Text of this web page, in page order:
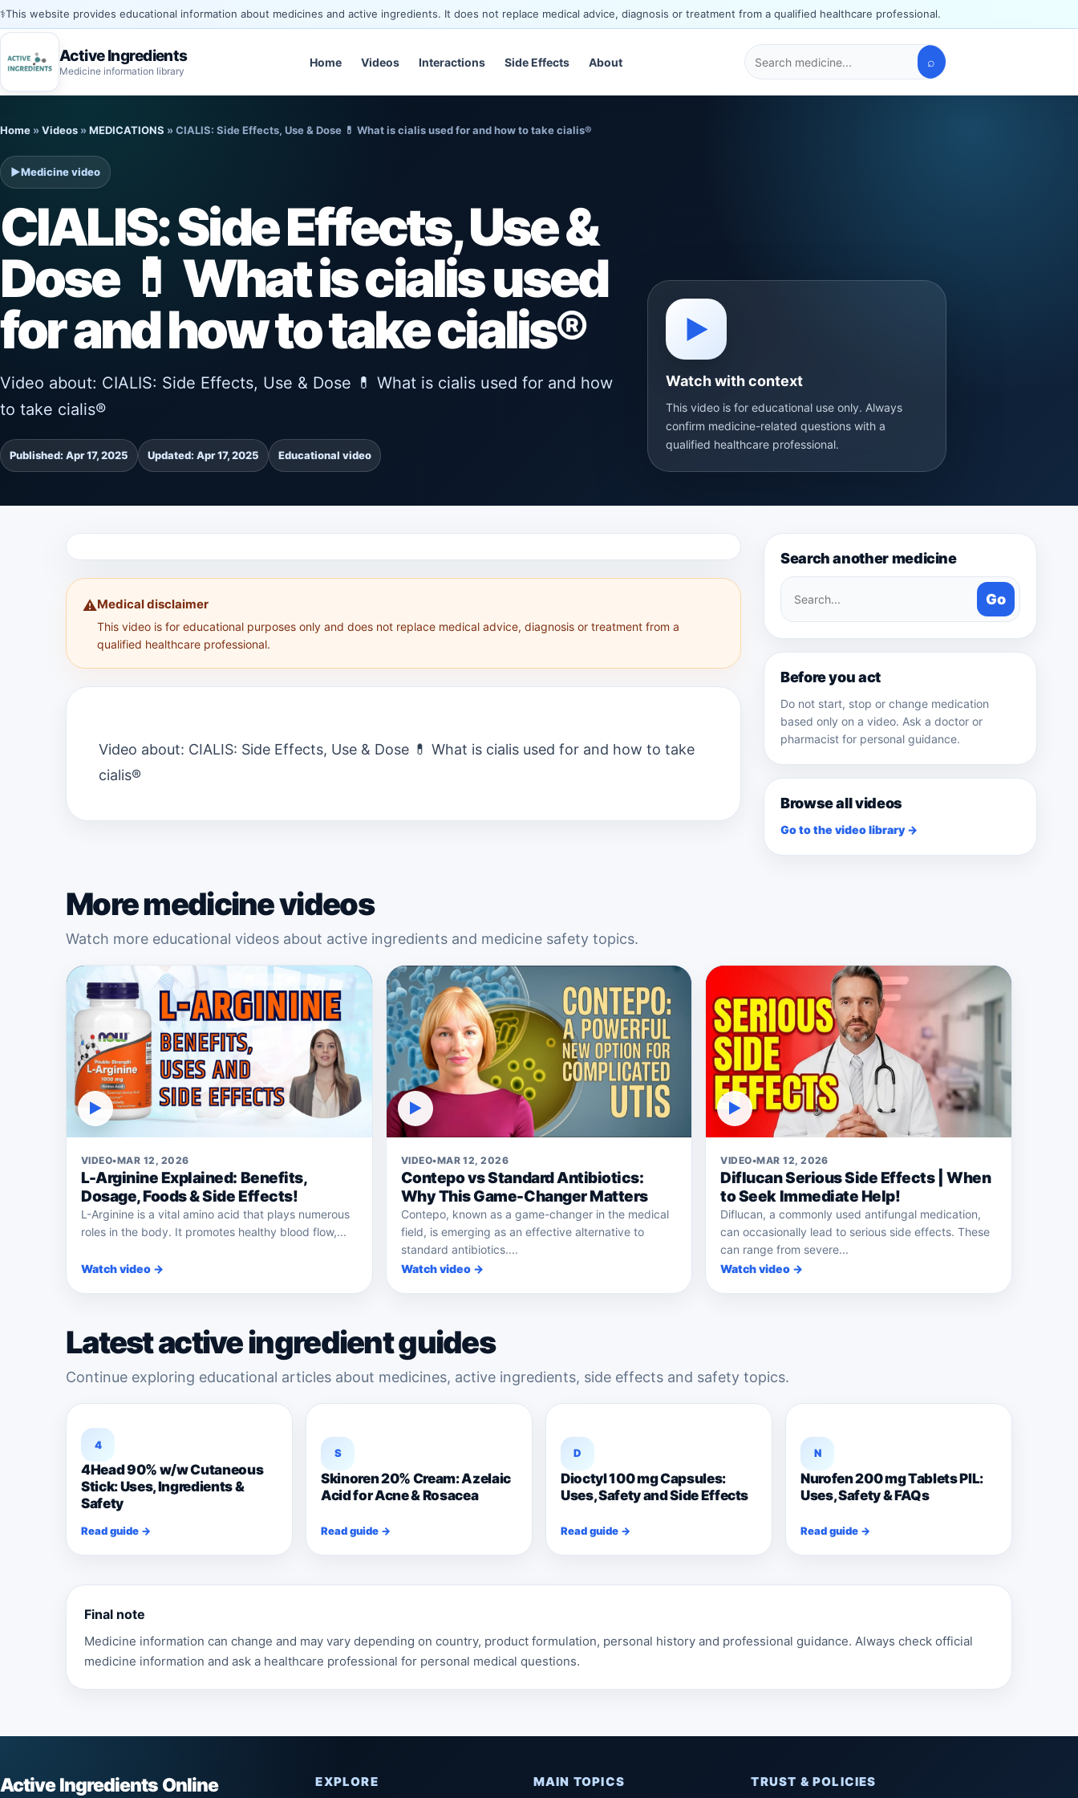
⚕️This website provides educational information about medicines and active ingredients. It does not replace medical advice, diagnosis or treatment from a qualified healthcare professional.
Active Ingredients
Medicine information library
Home Videos Interactions Side Effects About
Search
medicines
⌕
to
content
Home »Videos »MEDICATIONS »CIALIS: Side Effects, Use & Dose 💊 What is cialis used for and how to take cialis®
▶Medicine video
CIALIS: Side Effects, Use &
Dose 💊 What is cialis used
for and how to take cialis®
Video about: CIALIS: Side Effects, Use & Dose 💊 What is cialis used for and how
to take cialis®
Published: Apr 17, 2025 Updated: Apr 17, 2025 Educational video
▶
Watch with context
This video is for educational use only. Always
confirm medicine-related questions with a
qualified healthcare professional.
⚠️Medical disclaimer
This video is for educational purposes only and does not replace medical advice, diagnosis or treatment from a
qualified healthcare professional.
Video about: CIALIS: Side Effects, Use & Dose 💊 What is cialis used for and how to take
cialis®
Search another medicine
Search
medicines
Go
Before you act
Do not start, stop or change medication
based only on a video. Ask a doctor or
pharmacist for personal guidance.
Browse all videos
Go to the video library →
More medicine videos
Watch more educational videos about active ingredients and medicine safety topics.
▶
VIDEO•MAR 12, 2026
L-Arginine Explained: Benefits,
Dosage, Foods & Side Effects!
L-Arginine is a vital amino acid that plays numerous
roles in the body. It promotes healthy blood flow,...
Watch video →
▶
VIDEO•MAR 12, 2026
Contepo vs Standard Antibiotics:
Why This Game-Changer Matters
Contepo, known as a game-changer in the medical
field, is emerging as an effective alternative to
standard antibiotics....
Watch video →
▶
VIDEO•MAR 12, 2026
Diflucan Serious Side Effects | When
to Seek Immediate Help!
Diflucan, a commonly used antifungal medication,
can occasionally lead to serious side effects. These
can range from severe...
Watch video →
Latest active ingredient guides
Continue exploring educational articles about medicines, active ingredients, side effects and safety topics.
4
4Head 90% w/w Cutaneous
Stick: Uses, Ingredients &
Safety
Read guide →
S
Skinoren 20% Cream: Azelaic
Acid for Acne & Rosacea
Read guide →
D
Dioctyl 100 mg Capsules:
Uses, Safety and Side Effects
Read guide →
N
Nurofen 200 mg Tablets PIL:
Uses, Safety & FAQs
Read guide →
Final note
Medicine information can change and may vary depending on country, product formulation, personal history and professional guidance. Always check official
medicine information and ask a healthcare professional for personal medical questions.
Active Ingredients Online EXPLORE MAIN TOPICS TRUST & POLICIES